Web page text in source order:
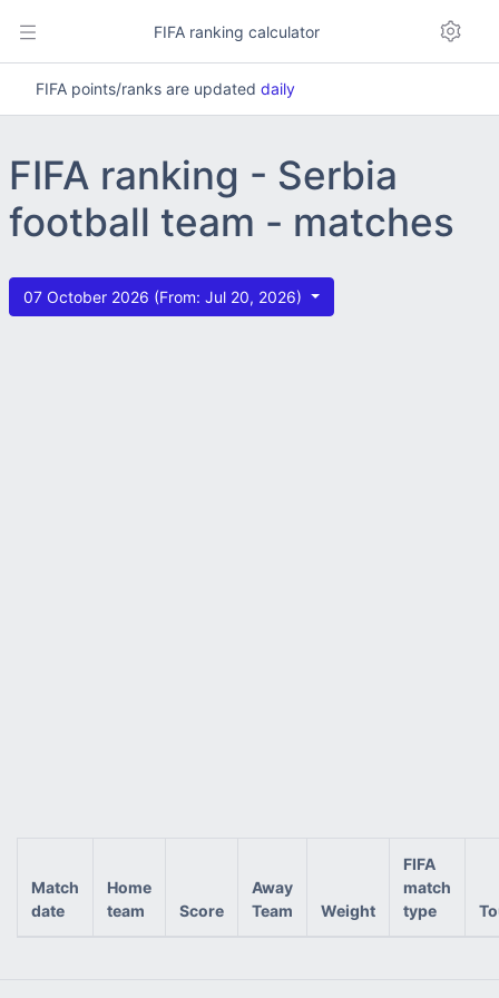
FIFA ranking calculator
FIFA points/ranks are updated daily
FIFA ranking - Serbia
football team - matches
07 October 2026 (From: Jul 20, 2026)
Match
date
Home
team
Score
Away
Team
Weight
FIFA
match
type